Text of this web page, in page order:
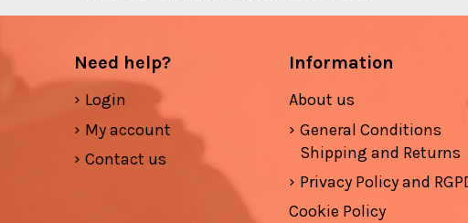
Need help?
Login
My account
Contact us
Information
About us
General Conditions
Shipping and Returns
Privacy Policy and
Cookie Policy